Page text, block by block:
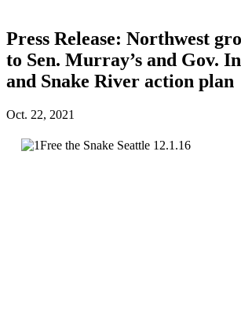
Press Release: Northwest
to Sen. Murray’s and Gov.
and Snake River action plan
Oct. 22, 2021